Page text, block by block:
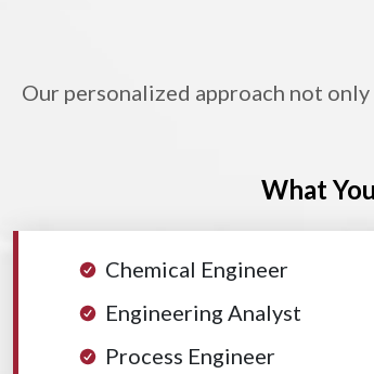
Our personalized approach not
What
Chemical Engineer
Engineering Analyst
Process Engineer